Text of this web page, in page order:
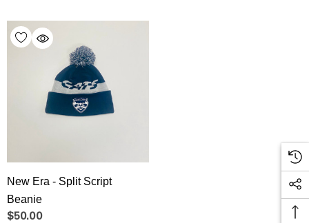
New Era - Split Script
Beanie
$50.00